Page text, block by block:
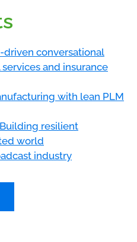
conversational
and insurance
with lean PLM
resilient
world
industry